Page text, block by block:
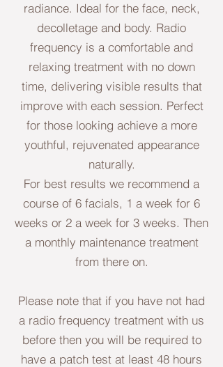
radiance. Ideal for the face, neck,
decolletage and body. Radio
frequency is a comfortable and
relaxing treatment with no down
time, delivering visible results that
improve with each session. Perfect
for those looking achieve a more
youthful, rejuvenated appearance
naturally.
For best results we recommend a
course of 6 facials, 1 a week for 6
weeks or 2 a week for 3 weeks. Then
a monthly maintenance treatment
from there on.
Please note that if you have not had
a radio frequency treatment with us
before then you will be required to
have a patch test at least 48 hours